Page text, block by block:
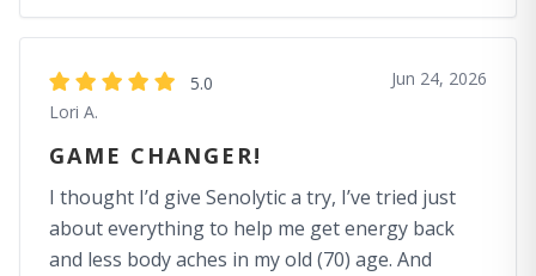
5.0
Lori A.
Jun 24, 2026
GAME CHANGER!
I thought I’d give Senolytic a try, I’ve tried just
about everything to help me get energy back
and less body aches in my old (70) age. And